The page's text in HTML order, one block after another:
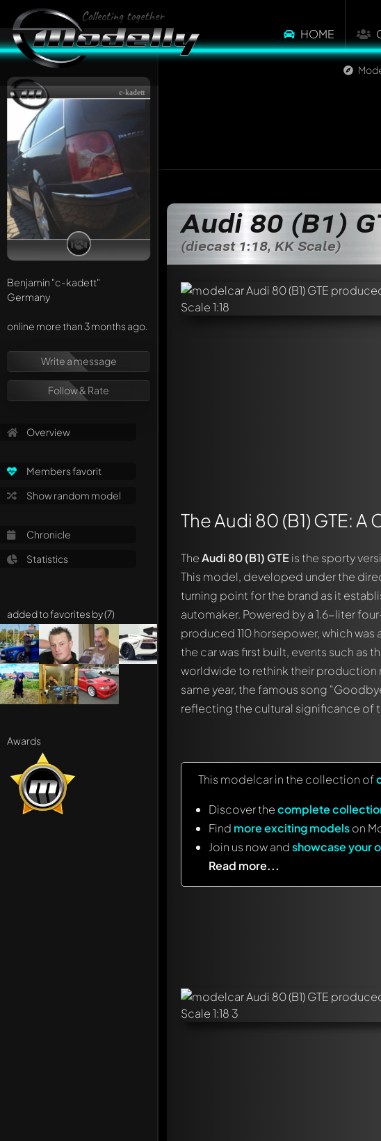
HOME
c-kadett
Benjamin "c-kadett"
Germany
online more than 3 months ago.
Write a message
Follow & Rate
Overview
Members favorit
Show random model
Chronicle
Statistics
added to favorites by (7)
Awards
Audi 80 (B1)
(diecast 1:18, KK Scale)
The Audi 80 (B1) GTE:
TheAudi 80 (B1) GTE is the sporty
This model, developed under the
turning point for the brand as it
automaker. Powered by a 1.6-liter
produced 110 horsepower, which
the car was first built, events such
worldwide to rethink their
same year, the famous song
reflecting the cultural significance of
This modelcar in the collection of
Discover thecomplete
Find more exciting modelson
Join us now andshowcase your
Read more...